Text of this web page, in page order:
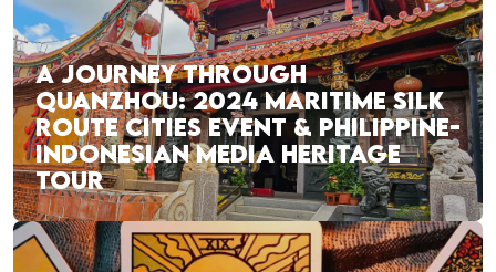
A JOURNEY THROUGH
QUANZHOU: 2024 MARITIME SILK
ROUTE CITIES EVENT & PHILIPPINE-
INDONESIAN MEDIA HERITAGE
TOUR